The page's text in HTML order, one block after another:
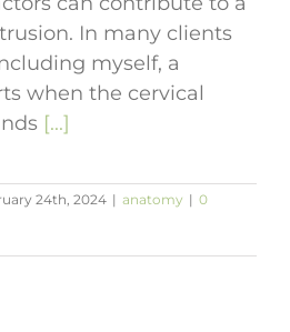
In many clients
myself, a
when the cervical
[...]
24th, 2024 | anatomy | 0